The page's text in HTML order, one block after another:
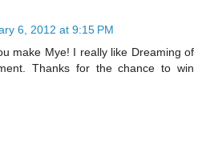
6, 2012 at 9:15 PM
make Mye! I really like Dreaming of
Thanks for the chance to win